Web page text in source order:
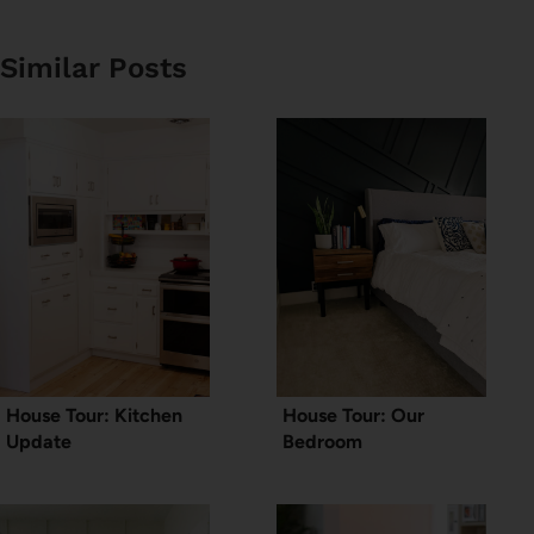
Similar Posts
House Tour: Kitchen
Update
House Tour: Our
Bedroom